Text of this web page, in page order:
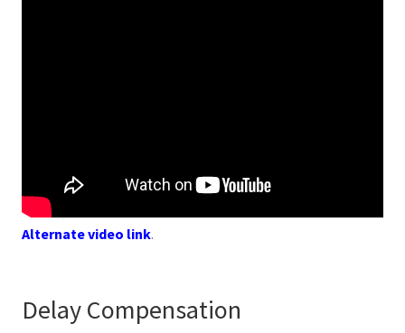
Alternate video link.
Delay Compensation